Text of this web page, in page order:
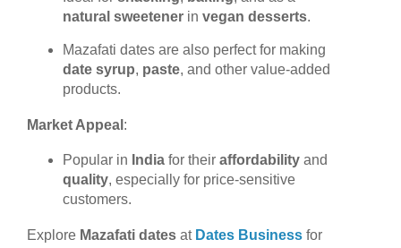
natural sweetenerin vegan desserts.
Mazafati dates are also perfect for making
date syrup, paste, and other value-added
products.
Market Appeal :
Popular in Indiafor their affordabilityand
quality, especially for price-sensitive
customers.
Explore Mazafati dates at Dates Business for